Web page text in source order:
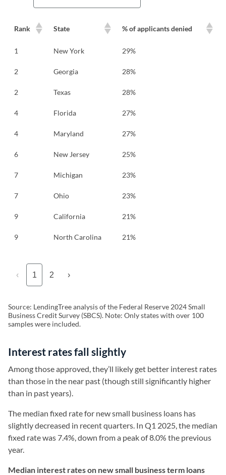
Rank State % of applicants denied
1 New York 29%
2 Georgia 28%
2 Texas 28%
4 Florida 27%
4 Maryland 27%
6 New Jersey 25%
7 Michigan 23%
7 Ohio 23%
9 California 21%
9 North Carolina 21%
‹ 1 2 ›
Source: LendingTree analysis of the Federal Reserve 2024 Small
Business Credit Survey (SBCS). Note: Only states with over 100
samples were included.
Interest rates fall slightly
Among those approved, they’ll likely get better interest rates
than those in the near past (though still significantly higher
than in past years).
The median fixed rate for new small business loans has
slightly decreased in recent quarters. In Q1 2025, the median
fixed rate was 7.4%, down from a peak of 8.0% the previous
year.
Median interest rates on new small business term loans